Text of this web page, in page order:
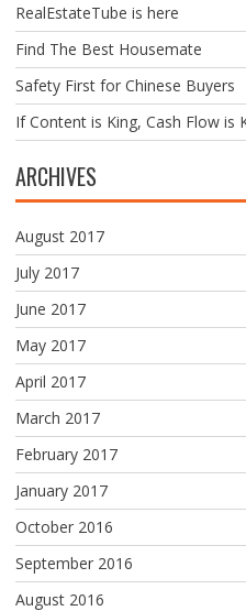
RealEstateTube is here
Find The Best Housemate
Safety First for Chinese Buyers
If Content is King, Cash Flow is
ARCHIVES
August 2017
July 2017
June 2017
May 2017
April 2017
March 2017
February 2017
January 2017
October 2016
September 2016
August 2016